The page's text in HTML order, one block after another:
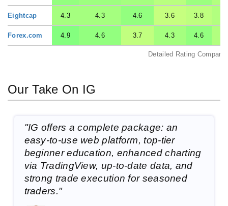
Detailed Rating
Eightcap 4.3 4.3 4.6 3.6 3.8
Forex.com 4.9 4.6 3.7 4.3 4.6
Our Take On IG
"IG offers a complete package: an
easy-to-use web platform, top-tier
beginner education, enhanced charting
via TradingView, up-to-date data, and
strong trade execution for seasoned
traders."